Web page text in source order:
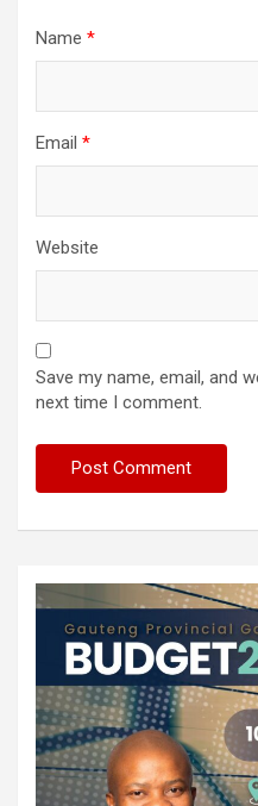
Name *
Email *
Website
Save my name, email, and
next time I comment.